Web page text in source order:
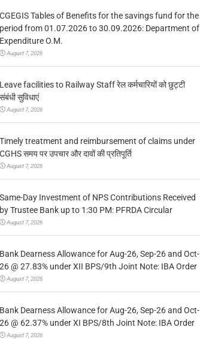
CGEGIS Tables of Benefits for the savings fund for the
period from 01.07.2026 to 30.09.2026: Department of
Expenditure O.M.
August 7, 2026
Leave facilities to Railway Staff रेल कर्मचारियों को छुट्टी
संबंधी सुविधाएं
August 7, 2026
Timely treatment and reimbursement of claims under
CGHS समय पर उपचार और दावों की प्रतिपूर्ति
August 7, 2026
Same-Day Investment of NPS Contributions Received
by Trustee Bank up to 1:30 PM: PFRDA Circular
August 7, 2026
Bank Dearness Allowance for Aug-26, Sep-26 and Oct-
26 @ 27.83% under XII BPS/9th Joint Note: IBA Order
August 7, 2026
Bank Dearness Allowance for Aug-26, Sep-26 and Oct-
26 @ 62.37% under XI BPS/8th Joint Note: IBA Order
August 7, 2026